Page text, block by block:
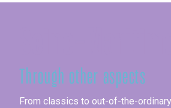
Through other aspects
From classics to out-of-the-